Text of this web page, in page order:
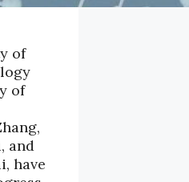
of
of
and
have